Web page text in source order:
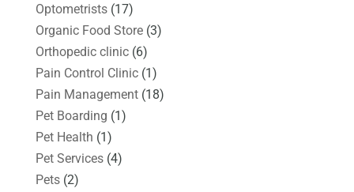
Optometrists(17)
Organic Food Store(3)
Orthopedic clinic(6)
Pain Control Clinic(1)
Pain Management(18)
Pet Boarding (1)
Pet Health (1)
Pet Services(4)
Pets(2)